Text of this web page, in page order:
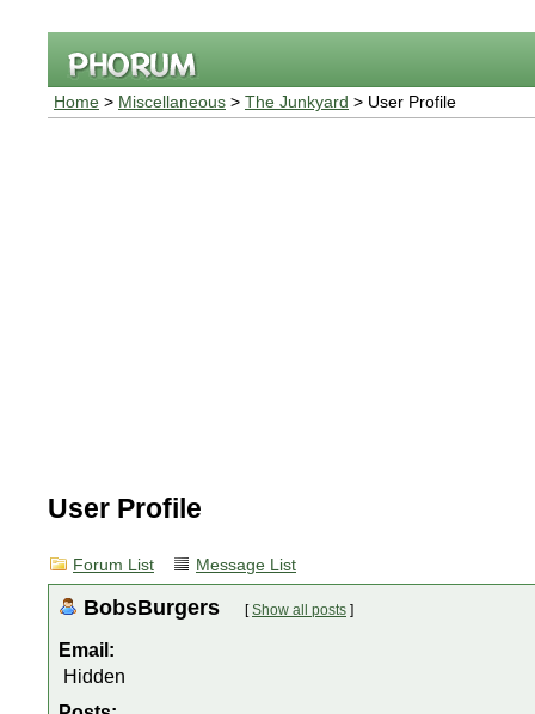
Home > Miscellaneous > The Junkyard > User Profile
User Profile
Forum List Message List
BobsBurgers [Show all posts ]
Email:
Hidden